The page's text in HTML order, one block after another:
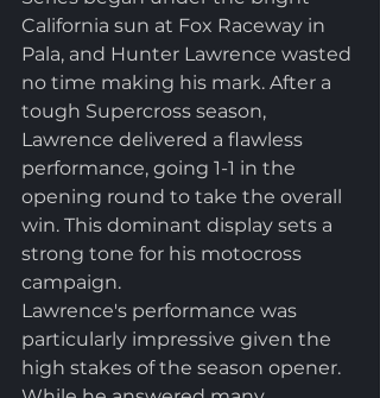
California sun at Fox Raceway in
Pala, and Hunter Lawrence wasted
no time making his mark. After a
tough Supercross season,
Lawrence delivered a flawless
performance, going 1-1 in the
opening round to take the overall
win. This dominant display sets a
strong tone for his motocross
campaign.
Lawrence's performance was
particularly impressive given the
high stakes of the season opener.